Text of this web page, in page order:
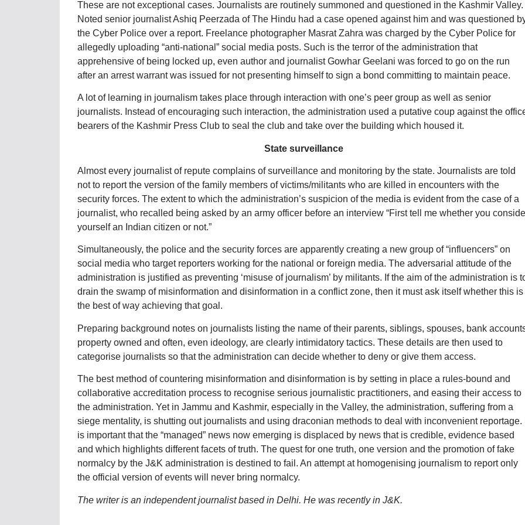
These are not exceptional cases. Journalists are routinely summoned and questioned in the Kashmir Valley.
Noted senior journalist Ashiq Peerzada of The Hindu had a case opened against him and was questioned
the Cyber Police over a report. Freelance photographer Masrat Zahra was charged by the Cyber Police for
allegedly uploading “anti-national” social media posts. Such is the terror of the administration that
apprehensive of being locked up, even author and journalist Gowhar Geelani was forced to go on the run
after an arrest warrant was issued for not presenting himself to sign a bond committing to maintain peace.
A lot of learning in journalism takes place through interaction with one’s peer group as well as senior
journalists. Instead of encouraging such interaction, the administration used a putative coup against the
bearers of the Kashmir Press Club to seal the club and take over the building which housed it.
State surveillance
Almost every journalist of repute complains of surveillance and monitoring by the state. Journalists are told
not to report the version of the family members of victims/militants who are killed in encounters with the
security forces. The extent to which the administration’s suspicion of the media is evident from the case of a
journalist, who recalled being asked by an army officer before an interview “First tell me whether you
yourself an Indian citizen or not.”
Simultaneously, the police and the security forces are apparently creating a new group of “influencers” on
social media who target reporters working for the national or foreign media. The adversarial attitude of the
administration is justified as preventing ‘misuse of journalism’ by militants. If the aim of the administration is
drain the swamp of misinformation and disinformation in a conflict zone, then it must ask itself whether this is
the best of way achieving that goal.
Preparing background notes on journalists listing the name of their parents, siblings, spouses, bank
property owned and often, even ideology, are clearly intimidatory tactics. These details are then used to
categorise journalists so that the administration can decide whether to deny or give them access.
The best method of countering misinformation and disinformation is by setting in place a rules-bound and
collaborative accreditation process to recognise serious journalistic practitioners, and easing their access to
the administration. Yet in Jammu and Kashmir, especially in the Valley, the administration, suffering from a
siege mentality, is shutting out journalists and using draconian methods to deal with inconvenient reportage.
is important that the “managed” news now emerging is displaced by news that is credible, evidence based
and which highlights different facets of truth. The quest for one truth, one version and the promotion of fake
normalcy by the J&K administration is destined to fail. An attempt at homogenising journalism to report only
the official version of events will never bring normalcy.
The writer is an independent journalist based in Delhi. He was recently in J&K.